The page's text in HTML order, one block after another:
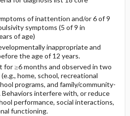
of inattention and/or 6 of 9
symptoms (5 of 9 in
of age)
inappropriate and
the age of 12 years.
for ≥6 months and observed in two
home, school, recreational
programs, and family/community-
Behaviors interfere with, or reduce
performance, social interactions,
functioning.
& ALTERNATIVE